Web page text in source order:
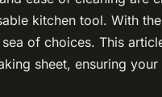
kitchen tool. With
of choices. This
sheet, ensuring